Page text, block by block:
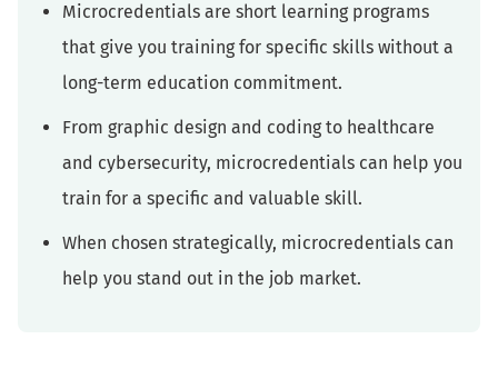
Microcredentials are short learning programs
that give you training for specific skills without a
long-term education commitment.
From graphic design and coding to healthcare
and cybersecurity, microcredentials can help you
train for a specific and valuable skill.
When chosen strategically, microcredentials can
help you stand out in the job market.